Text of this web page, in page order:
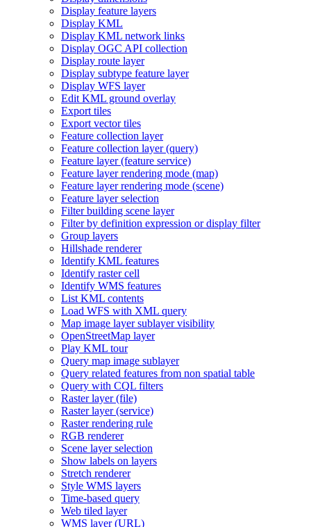
Display feature layers
Display KML
Display KML network links
Display OGC API collection
Display route layer
Display subtype feature layer
Display WFS layer
Edit KML ground overlay
Export tiles
Export vector tiles
Feature collection layer
Feature collection layer (query)
Feature layer (feature service)
Feature layer rendering mode (map)
Feature layer rendering mode (scene)
Feature layer selection
Filter building scene layer
Filter by definition expression or display filter
Group layers
Hillshade renderer
Identify KML features
Identify raster cell
Identify WMS features
List KML contents
Load WFS with XML query
Map image layer sublayer visibility
OpenStreetMap layer
Play KML tour
Query map image sublayer
Query related features from non spatial table
Query with CQL filters
Raster layer (file)
Raster layer (service)
Raster rendering rule
RGB renderer
Scene layer selection
Show labels on layers
Stretch renderer
Style WMS layers
Time-based query
Web tiled layer
WMS layer (URL)